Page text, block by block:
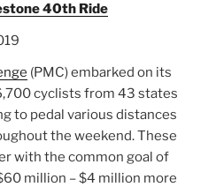
40th Ride
(PMC) embarked on its
cyclists from 43 states
to pedal various distances
the weekend. These
with the common goal of
million – $4 million more